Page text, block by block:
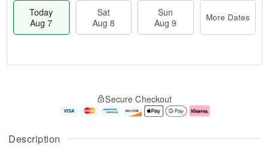
Description
Today
Aug 7
Sat
Aug 8
Sun
Aug 9
More Dates
A
u
g
g
e
Secure Checkout